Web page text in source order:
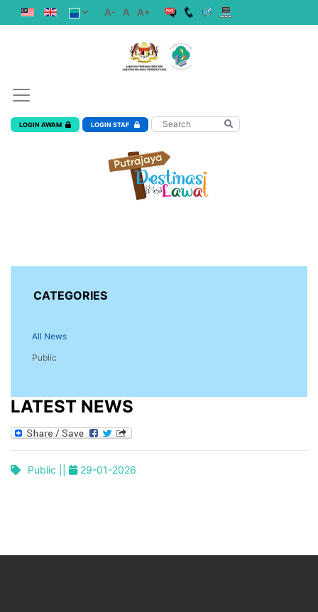
A- A A+
LOGIN AWAM LOGIN STAF
CATEGORIES
All News
Public
LATEST NEWS
Public || 29-01-2026